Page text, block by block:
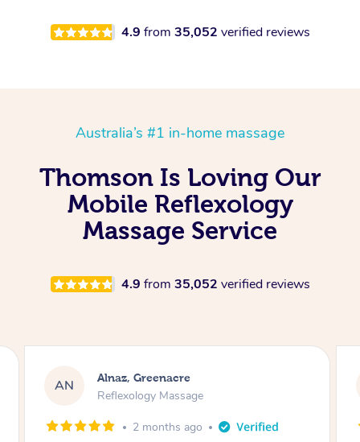
4.9 from 35,052 verified reviews
Australia’s #1 in-home massage
Thomson Is Loving Our
Mobile Reflexology
Massage Service
4.9 from 35,052 verified reviews
AC Aja, Wooloowin
Reflexology Massage
3 months ago